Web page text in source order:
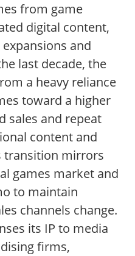
from game
digital content,
and
last decade, the
a heavy reliance
toward a higher
sales and repeat
content and
transition mirrors
games market and
to maintain
channels change.
its IP to media
firms,